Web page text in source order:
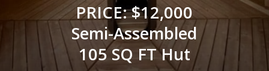
PRICE: $12,000
Semi-Assembled
105 SQ FT Hut